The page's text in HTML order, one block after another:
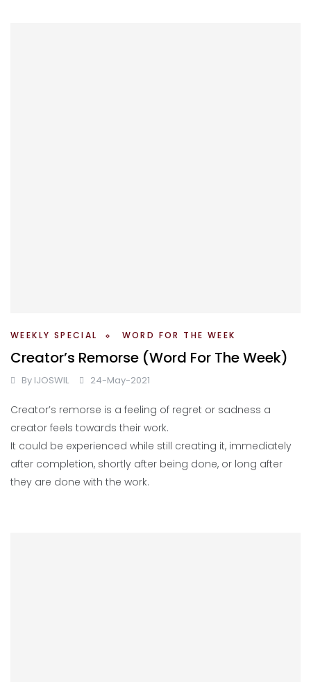
WEEKLY SPECIAL WORD FOR THE WEEK
Creator’s Remorse (Word For The Week)
By IJOSWIL 24-May-2021
Creator’s remorse is a feeling of regret or sadness a
creator feels towards their work.
It could be experienced while still creating it, immediately
after completion, shortly after being done, or long after
they are done with the work.